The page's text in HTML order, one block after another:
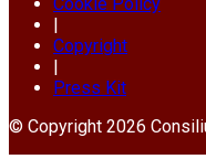
|
Copyright
|
Press Kit
© Copyright 2026